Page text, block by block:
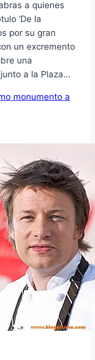
a quienes
‘De la
por su gran
un excremento
una
a la Plaza…
monumento a